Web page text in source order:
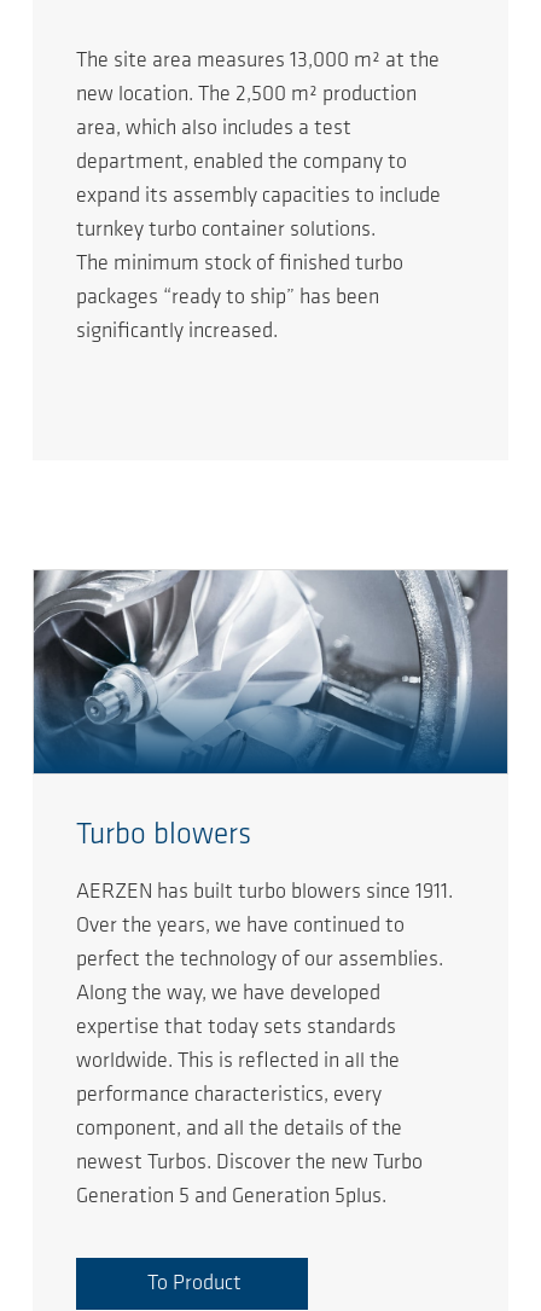
The site area measures 13,000 m² at the
new location. The 2,500 m² production
area, which also includes a test
department, enabled the company to
expand its assembly capacities to include
turnkey turbo container solutions.
The minimum stock of finished turbo
packages “ready to ship” has been
significantly increased.
Turbo blowers
AERZEN has built turbo blowers since 1911.
Over the years, we have continued to
perfect the technology of our assemblies.
Along the way, we have developed
expertise that today sets standards
worldwide. This is reflected in all the
performance characteristics, every
component, and all the details of the
newest Turbos. Discover the new Turbo
Generation 5 and Generation 5plus.
To Product